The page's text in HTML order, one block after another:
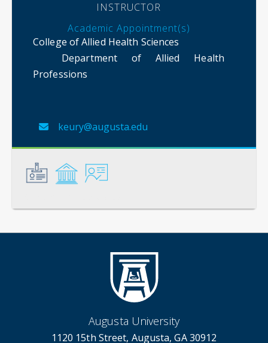
INSTRUCTOR
Academic Appointment(s)
College of Allied Health Sciences
Department of Allied Health
Professions
keury@augusta.edu
Augusta University
1120 15th Street, Augusta, GA 30912